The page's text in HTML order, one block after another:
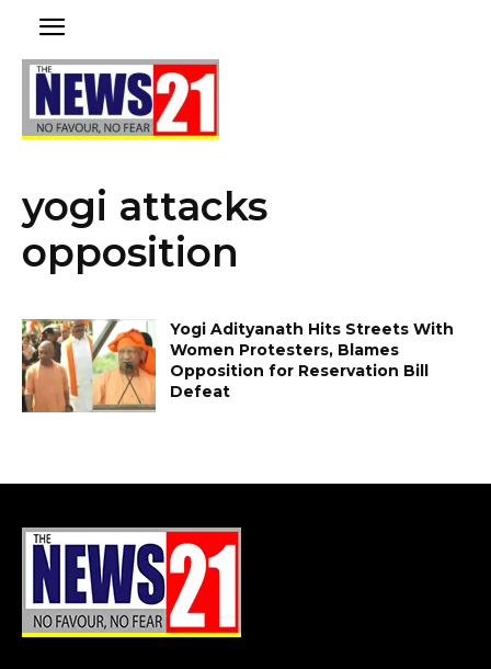
yogi attacks
opposition
Yogi Adityanath Hits Streets With
Women Protesters, Blames
Opposition for Reservation Bill
Defeat